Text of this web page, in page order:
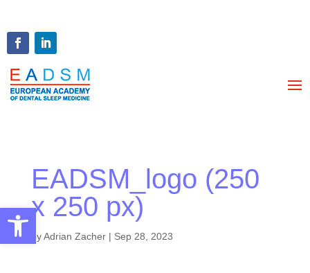
Open toolbar
EADSM_logo (250
x 250 px)
byAdrian Zacher| Sep 28, 2023